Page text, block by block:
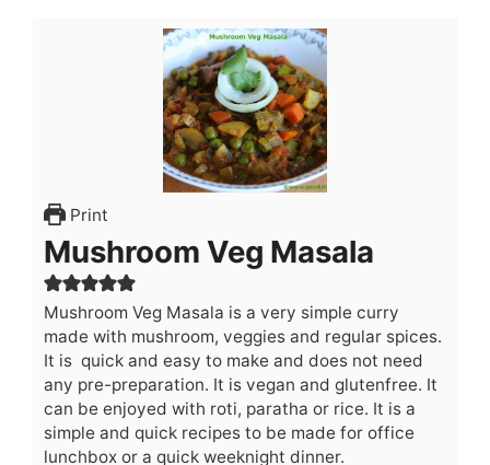
Print
Mushroom Veg Masala
Mushroom Veg Masala is a very simple curry
made with mushroom, veggies and regular spices.
It is quick and easy to make and does not need
any pre-preparation. It is vegan and glutenfree. It
can be enjoyed with roti, paratha or rice. It is a
simple and quick recipes to be made for office
lunchbox or a quick weeknight dinner.